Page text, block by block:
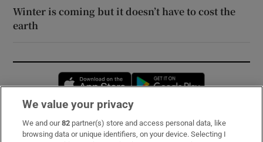
Winter is coming but it doesn’t have to cost the
earth
Opens in new window
Subscribe
We value your privacy
We and our82 partner(s) store and access personal data, like
browsing data or unique identifiers, on your device. Selecting I